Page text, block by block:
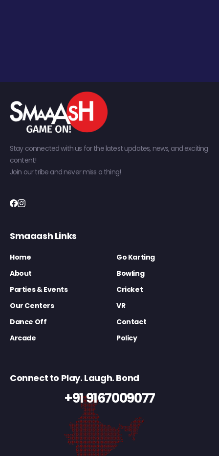
Stay connected with us for the latest updates, news, and exciting
content!
Join our tribe and never miss a thing!
Smaaash Links
Home
Go Karting
About
Bowling
Parties & Events
Cricket
Our Centers
VR
Dance Off
Contact
Arcade
Policy
Connect to Play. Laugh. Bond
+91 9167009077